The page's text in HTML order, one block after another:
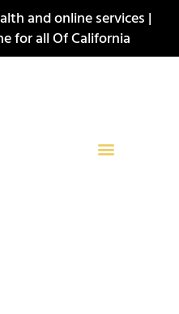
and online services |
for all Of California